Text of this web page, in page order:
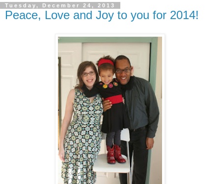
Tuesday, December 24, 2013
Peace, Love and Joy to you for 2014!